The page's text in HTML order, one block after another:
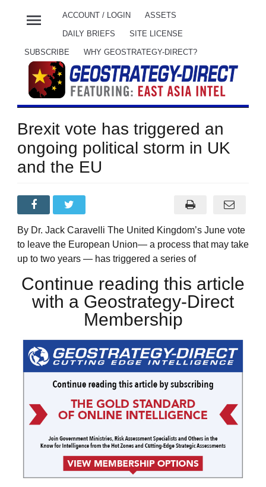
menu ACCOUNT / LOGIN ASSETS
DAILY BRIEFS SITE LICENSE
SUBSCRIBE WHY GEOSTRATEGY-DIRECT?
Brexit vote has triggered an
ongoing political storm in UK
and the EU
By Dr. Jack Caravelli The United Kingdom’s June vote
to leave the European Union— a process that may take
up to two years — has triggered a series of
Continue reading this article
with a Geostrategy-Direct
Membership